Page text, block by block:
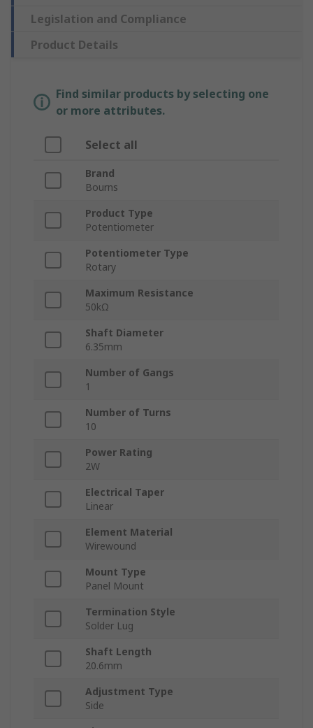
Legislation and Compliance
Product Details
Find similar products by selecting one
or more attributes.
Select all
Brand
Bourns
Product Type
Potentiometer
Potentiometer Type
Rotary
Maximum Resistance
50kΩ
Shaft Diameter
6.35mm
Number of Gangs
1
Number of Turns
10
Power Rating
2W
Electrical Taper
Linear
Element Material
Wirewound
Mount Type
Panel Mount
Termination Style
Solder Lug
Shaft Length
20.6mm
Adjustment Type
Side